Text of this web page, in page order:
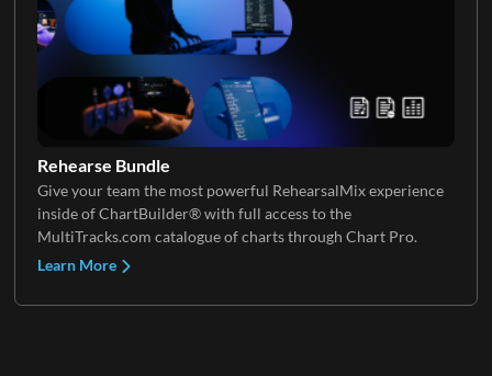
Rehearse Bundle
Give your team the most powerful RehearsalMix experience
inside of ChartBuilder® with full access to the
MultiTracks.com catalogue of charts through Chart Pro.
Learn More